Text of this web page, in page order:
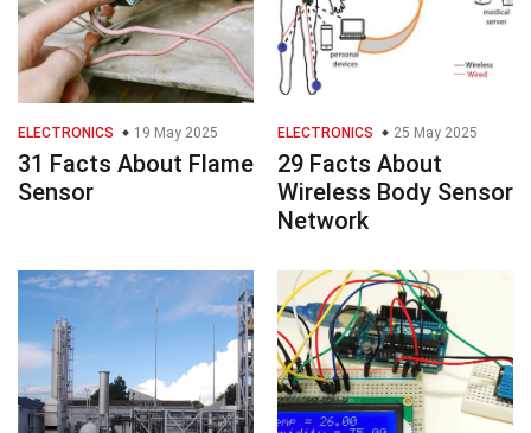
ELECTRONICS 19 May 2025
31 Facts About Flame
Sensor
ELECTRONICS 25 May 2025
29 Facts About
Wireless Body Sensor
Network